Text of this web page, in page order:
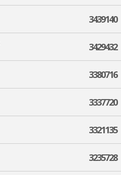
3439140
3429432
3380716
3337720
3321135
3235728